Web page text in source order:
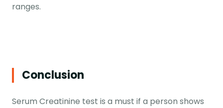
ranges.
Conclusion
Serum Creatinine test is a must if a person shows